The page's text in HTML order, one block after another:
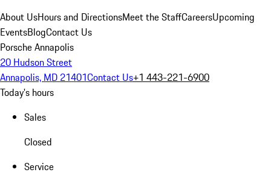
About UsHours and DirectionsMeet the StaffCareersUpcoming
EventsBlogContact Us
Porsche Annapolis
20 Hudson Street
Annapolis, MD 21401Contact Us+1 443-221-6900
Today's hours
Sales
Closed
Service